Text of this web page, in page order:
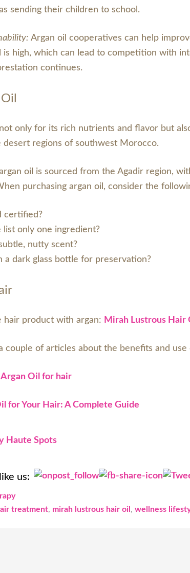
sending their children to school.
Argan oil cooperatives can help
is high, which can lead to competition with
continues.
only for its rich nutrients and flavor but
desert regions of southwest Morocco.
oil is sourced from the Agadir region,
purchasing argan oil, consider the
certified?
list only one ingredient?
nutty scent?
a dark glass bottle for preservation?
hair product with argan: Mirah Lustrous Hair
couple of articles about the benefits and
Oil for hair
for Your Hair: A Complete Guide
Haute Spots
us:
treatment, mirah lustrous hair oil , wellness